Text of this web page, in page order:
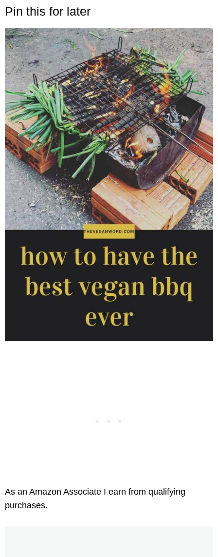
Pin this for later
As an Amazon Associate I earn from qualifying
purchases.